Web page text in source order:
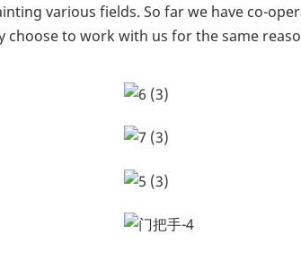
various fields. So far we have co-
choose to work with us for the same